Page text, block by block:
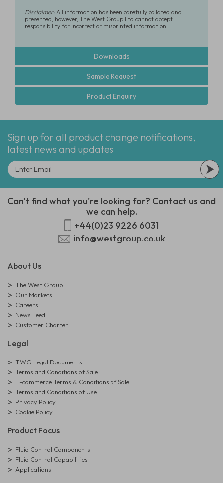
Disclaimer:All information has been carefully collated and
presented, however, The West Group Ltd cannot accept
responsibility for incorrect or misprinted information
Downloads
Sample Request
Product Enquiry
Sign up for all product change notifications,
latest news and updates
Can't find what you're looking for? Contact us and
we can help.
+44(0)23 9226 6031
info@westgroup.co.uk
About Us
The West Group
Our Markets
Careers
News Feed
Customer Charter
Legal
TWG Legal Documents
Terms and Conditions of Sale
E-commerce Terms & Conditions of Sale
Terms and Conditions of Use
Privacy Policy
Cookie Policy
Product Focus
Fluid Control Components
Fluid Control Capabilities
Applications